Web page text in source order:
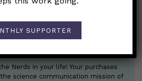
Nerds in your life! Your purchases
science communication mission of
SUPPORTER